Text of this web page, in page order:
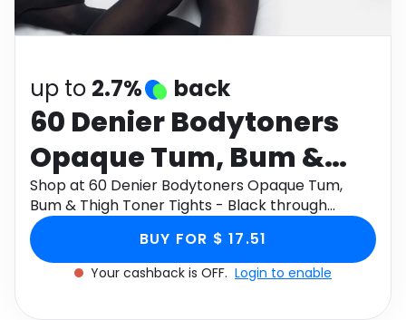
Software
up to 2.7% back
60 Denier Bodytoners
Opaque Tum, Bum &
Thigh Toner Tights -
Black
Shop at 60 Denier Bodytoners Opaque Tum,
Bum & Thigh Toner Tights - Black through
Monetha app to get cashback.
BUY FOR $ 17.51
Your cashback is OFF. Login to enable